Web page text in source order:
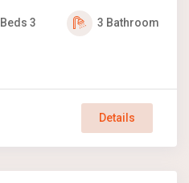
Beds 3 3 Bathroom
Details